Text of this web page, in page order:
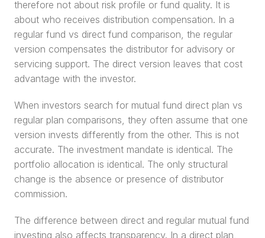
therefore not about risk profile or fund quality. It is
about who receives distribution compensation. In a
regular fund vs direct fund comparison, the regular
version compensates the distributor for advisory or
servicing support. The direct version leaves that cost
advantage with the investor.
When investors search for mutual fund direct plan vs
regular plan comparisons, they often assume that one
version invests differently from the other. This is not
accurate. The investment mandate is identical. The
portfolio allocation is identical. The only structural
change is the absence or presence of distributor
commission.
The difference between direct and regular mutual fund
investing also affects transparency. In a direct plan,